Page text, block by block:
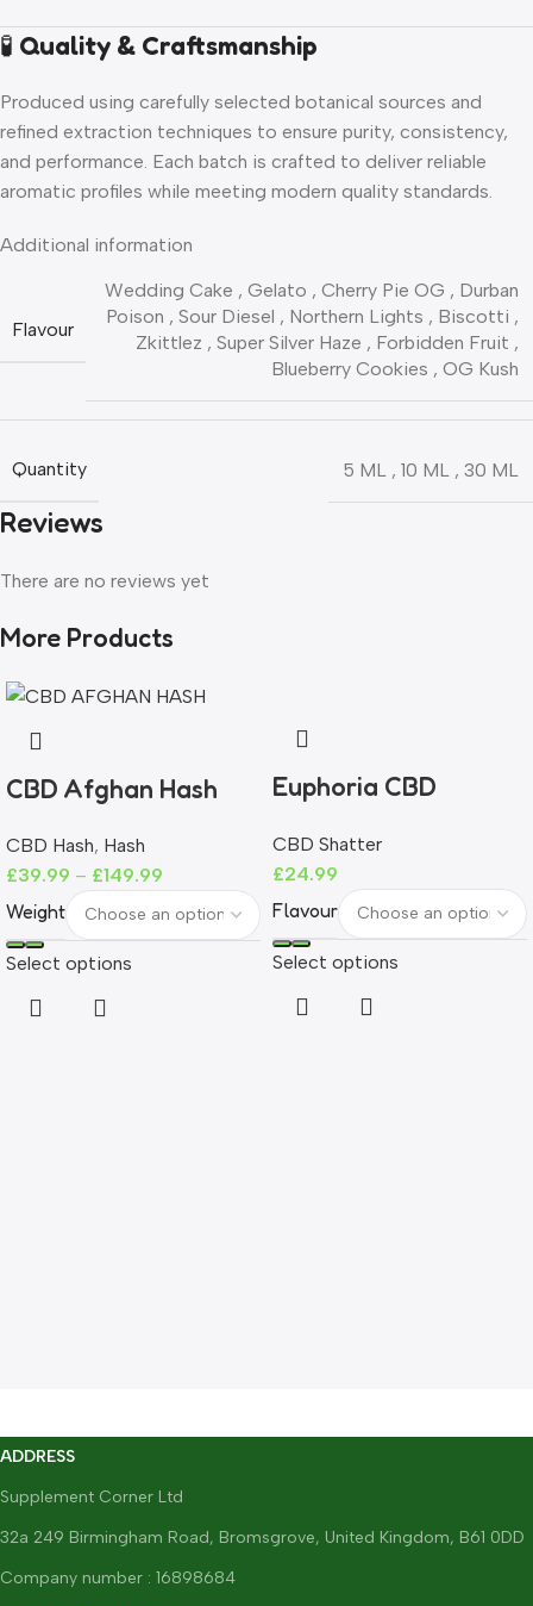
🧪 Quality & Craftsmanship
Produced using carefully selected botanical sources and
refined extraction techniques to ensure purity, consistency,
and performance. Each batch is crafted to deliver reliable
aromatic profiles while meeting modern quality standards.
Additional information
Flavour
Wedding Cake , Gelato , Cherry Pie OG , Durban
Poison , Sour Diesel , Northern Lights , Biscotti ,
Zkittlez , Super Silver Haze , Forbidden Fruit ,
Blueberry Cookies , OG Kush
Quantity 5 ML , 10 ML , 30 ML
Reviews
There are no reviews yet
More Products
CBD Afghan Hash
CBD Hash, Hash
£39.99 – £149.99
Weight
Select options
Euphoria CBD
93%+ CBD | THC-
CBD Shatter
£24.99
Flavour
Select options
ADDRESS
Supplement Corner Ltd
32a 249 Birmingham Road, Bromsgrove, United Kingdom, B61 0DD
Company number : 16898684